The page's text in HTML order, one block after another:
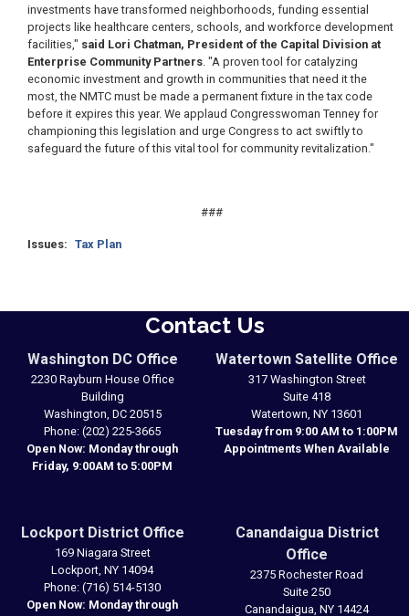
investments have transformed neighborhoods, funding essential
projects like healthcare centers, schools, and workforce development
facilities," said Lori Chatman, President of the Capital Division at
Enterprise Community Partners. "A proven tool for catalyzing
economic investment and growth in communities that need it the
most, the NMTC must be made a permanent fixture in the tax code
before it expires this year. We applaud Congresswoman Tenney for
championing this legislation and urge Congress to act swiftly to
safeguard the future of this vital tool for community revitalization."
###
Issues: Tax Plan
Contact Us
Washington DC Office
2230 Rayburn House Office
Building
Washington, DC20515
Phone: (202) 225-3665
Open Now: Monday through
Friday, 9:00AM to 5:00PM
Watertown Satellite Office
317 Washington Street
Suite 418
Watertown, NY13601
Tuesday from 9:00 AM to 1:00PM
Appointments When Available
Lockport District Office
169 Niagara Street
Lockport, NY14094
Phone: (716) 514-5130
Open Now: Monday through
Canandaigua District
Office
2375 Rochester Road
Suite 250
Canandaigua, NY14424